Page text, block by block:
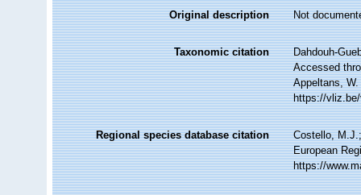
Original description Not
Taxonomic citation
Dahdouh-
Accessed
Appeltans,
https://
Regional species database citation
Costello,
European
https://